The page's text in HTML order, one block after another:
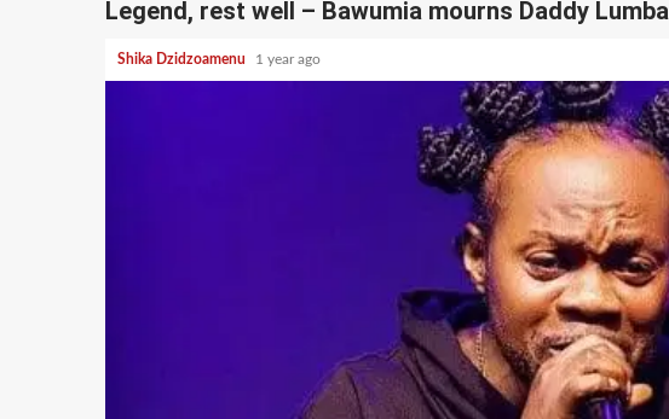
Legend, rest well – Bawumia mourns Daddy Lumba
Shika Dzidzoamenu 1 year ago